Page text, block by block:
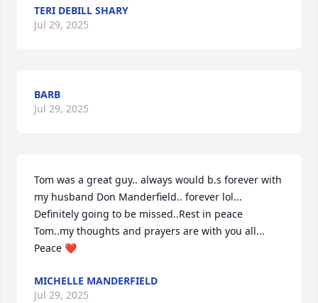
TERI DEBILL SHARY
Jul 29, 2025
BARB
Jul 29, 2025
Tom was a great guy.. always would b.s forever with
my husband Don Manderfield.. forever lol...
Definitely going to be missed..Rest in peace
Tom..my thoughts and prayers are with you all...
Peace ❤️
MICHELLE MANDERFIELD
Jul 29, 2025